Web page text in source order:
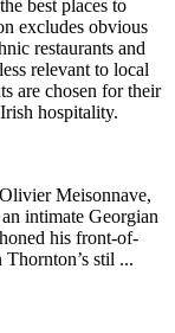
Meisonnave,
intimate Georgian
his front-of-
stil ...